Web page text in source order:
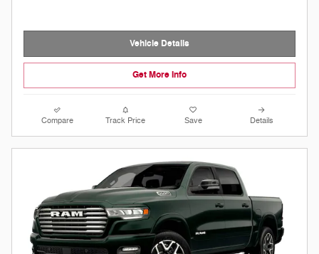
Vehicle Details
Get More Info
Compare Track Price Save Details